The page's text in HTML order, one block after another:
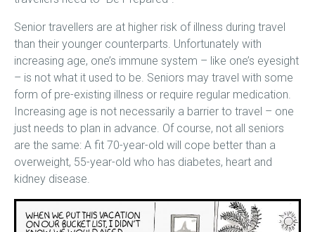
Senior travellers are at higher risk of illness during travel
than their younger counterparts. Unfortunately with
increasing age, one’s immune system – like one’s eyesight
– is not what it used to be. Seniors may travel with some
form of pre-existing illness or require regular medication.
Increasing age is not necessarily a barrier to travel – one
just needs to plan in advance. Of course, not all seniors
are the same: A fit 70-year-old will cope better than a
overweight, 55-year-old who has diabetes, heart and
kidney disease.